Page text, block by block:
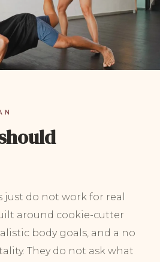
just do not work for real
around cookie-cutter
body goals, and a no
They do not ask what